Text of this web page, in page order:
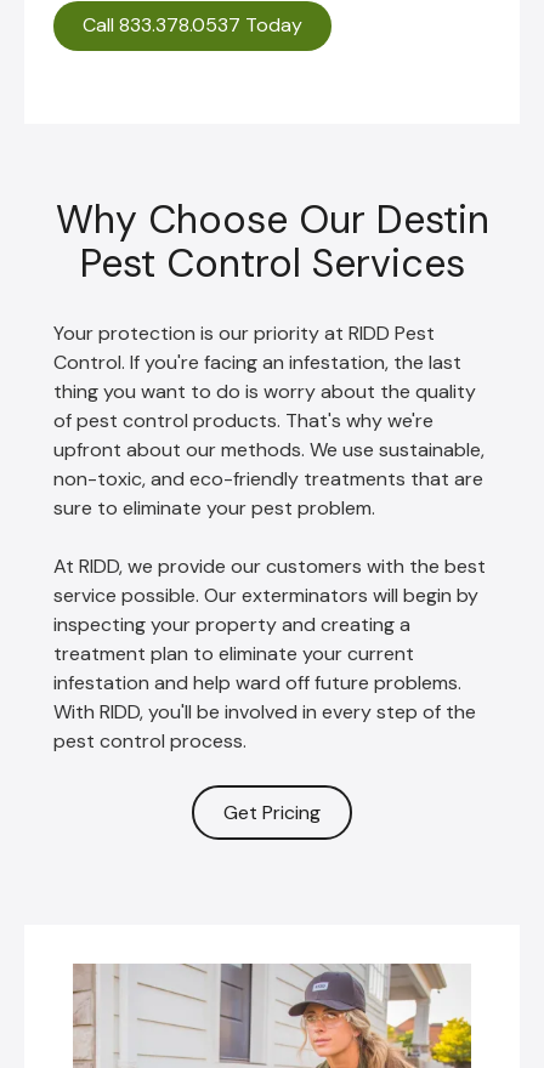
Call 833.378.0537 Today
Why Choose Our Destin
Pest Control Services
Your protection is our priority at RIDD Pest
Control. If you're facing an infestation, the last
thing you want to do is worry about the quality
of pest control products. That's why we're
upfront about our methods. We use sustainable,
non-toxic, and eco-friendly treatments that are
sure to eliminate your pest problem.
At RIDD, we provide our customers with the best
service possible. Our exterminators will begin by
inspecting your property and creating a
treatment plan to eliminate your current
infestation and help ward off future problems.
With RIDD, you'll be involved in every step of the
pest control process.
Get Pricing